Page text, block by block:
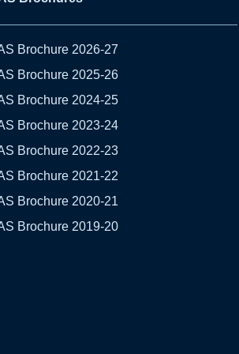
Brochure 2026-27
Brochure 2025-26
Brochure 2024-25
Brochure 2023-24
Brochure 2022-23
Brochure 2021-22
Brochure 2020-21
Brochure 2019-20